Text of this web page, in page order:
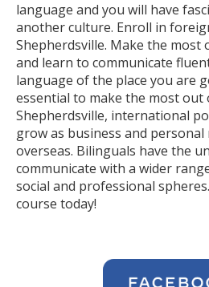
language and you will have
another culture. Enroll in
Shepherdsville. Make the most
and learn to communicate
language of the place you are
essential to make the most
Shepherdsville, international
grow as business and
overseas. Bilinguals have the
communicate with a wider
social and professional
course today!